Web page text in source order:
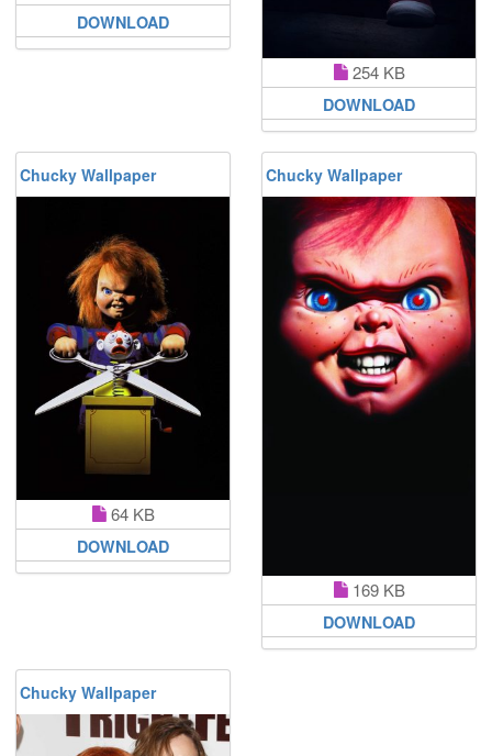
DOWNLOAD
254 KB
DOWNLOAD
Chucky Wallpaper
64 KB
DOWNLOAD
Chucky Wallpaper
169 KB
DOWNLOAD
Chucky Wallpaper